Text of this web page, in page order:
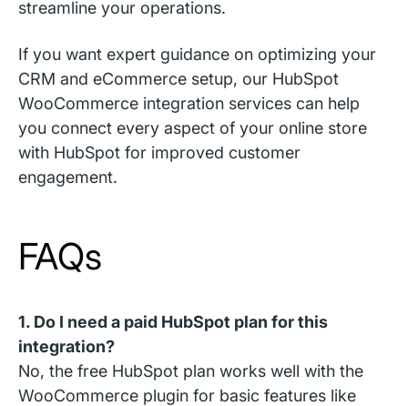
streamline your operations.
If you want expert guidance on optimizing your
CRM and eCommerce setup, our HubSpot
WooCommerce integration services can help
you connect every aspect of your online store
with HubSpot for improved customer
engagement.
FAQs
1. Do I need a paid HubSpot plan for this
integration?
No, the free HubSpot plan works well with the
WooCommerce plugin for basic features like